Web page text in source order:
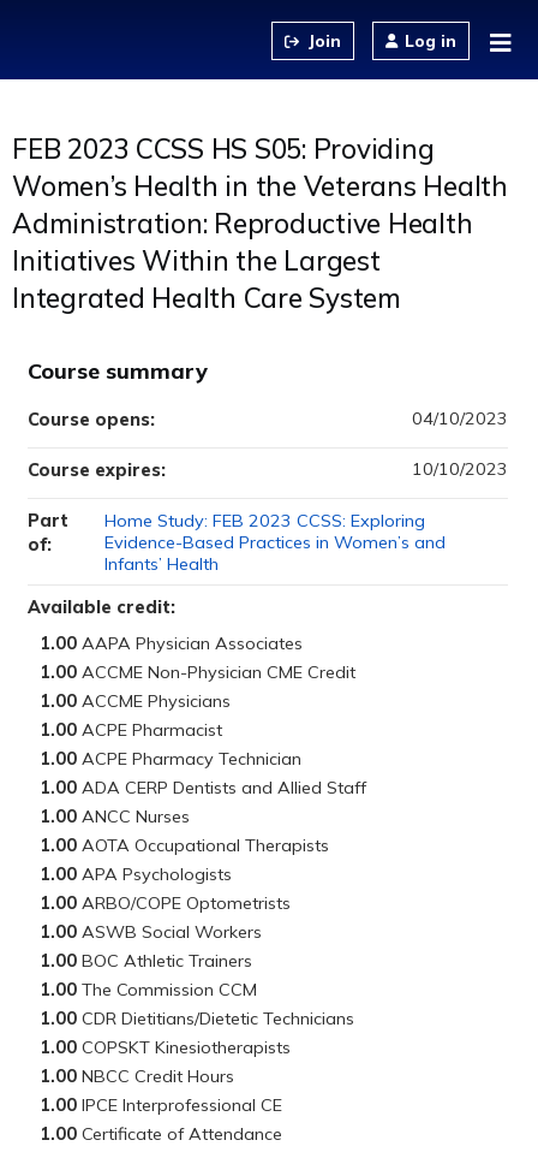
Log in
FEB 2023 CCSS HS S05: Providing
Women’s Health in the Veterans Health
Administration: Reproductive Health
Initiatives Within the Largest
Integrated Health Care System
Course summary
Available credit:
1.00
1.00
1.00
1.00
1.00
1.00
1.00
1.00
1.00
1.00
1.00
1.00
1.00
1.00
1.00
1.00
1.00
1.00
Course opens: 04/10/2023
Course expires: 10/10/2023
Part
of:
Home Study: FEB 2023 CCSS: Exploring
Evidence-Based Practices in Women’s and
Infants’ Health